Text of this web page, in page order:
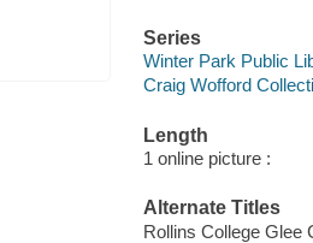
Series
Winter Park Public
Craig Wofford
Length
1 online picture :
Alternate Titles
Rollins College Glee